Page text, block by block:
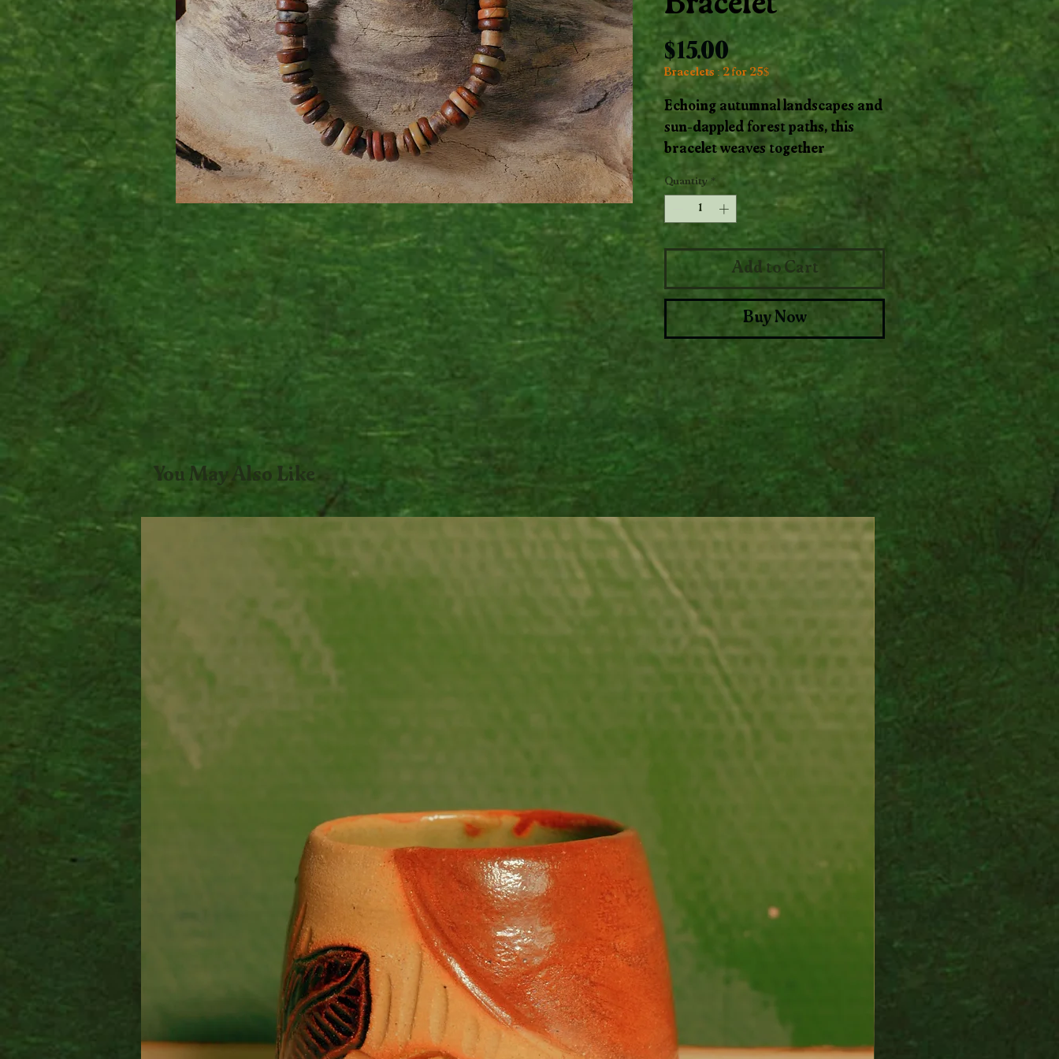
$15.00Price
Bracelets : 2 for 25$
Echoing autumnal landscapes and
sun-dappled forest paths, this
bracelet weaves together
Mookaite Jasper’s rich, swirling
hues with warm, earthy coconut
beads. Each bead carries the
grounding and vital energy of the
earth, while the coconut evokes
natural resilience and connection
to the tropics.
Handcrafted as a talisman of
seasonal transition and elemental
balance, it invites intuition,
vitality, and the gentle magic of
the natural world to flow with you
Quantity *
Add to Cart
Buy Now
You May Also Like